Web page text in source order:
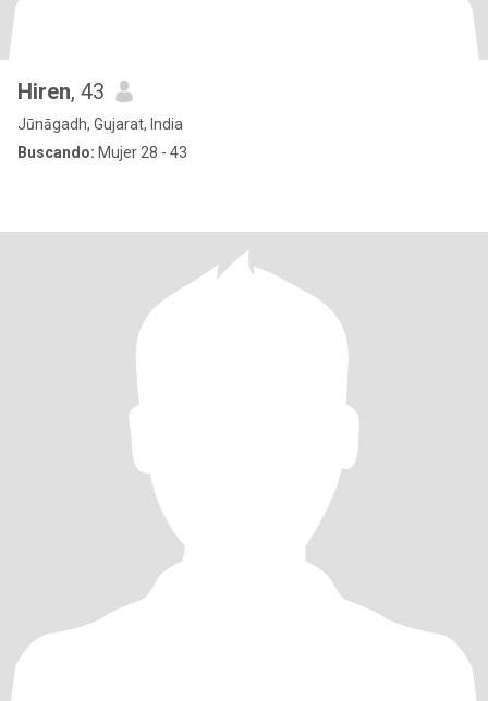
Hiren, 43
Jūnāgadh, Gujarat, India
Buscando: Mujer 28 - 43